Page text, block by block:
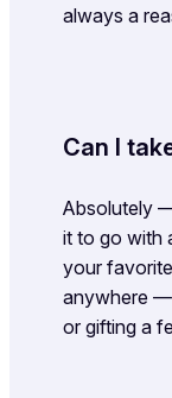
always a
Can I
Absolutely
it to go with
your
anywhere —
or gifting a